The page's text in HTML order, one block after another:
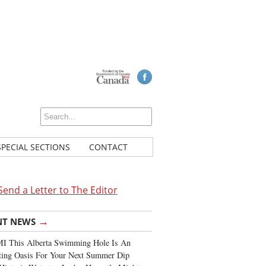
SECTIONS CONTACT
a Letter to The Editor
NEWS →
This Alberta Swimming Hole Is An
Oasis For Your Next Summer Dip